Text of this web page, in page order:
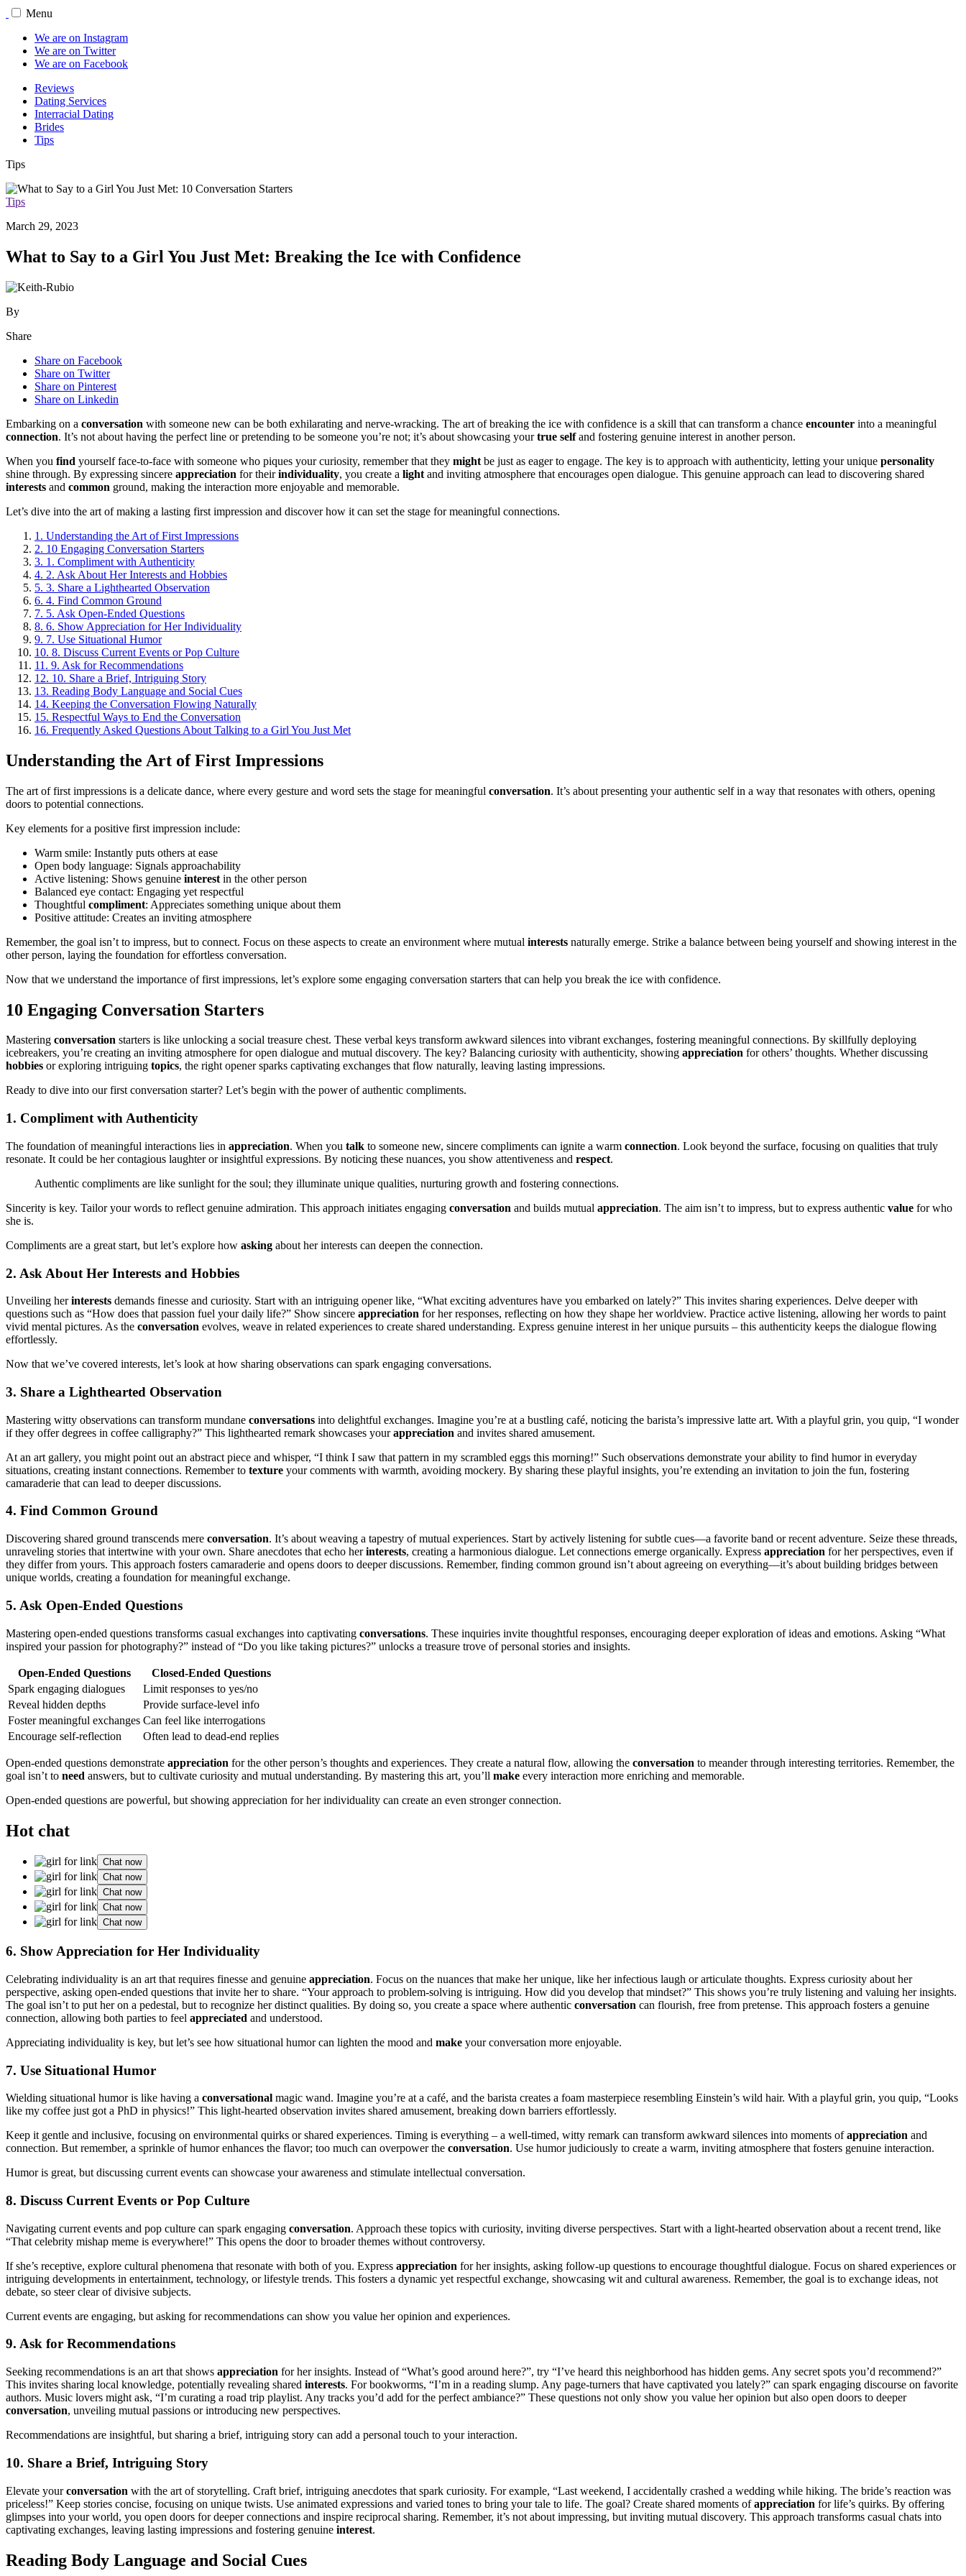
Menu
We are on Instagram
We are on Twitter
We are on Facebook
Reviews
Dating Services
Interracial Dating
Brides
Tips
Tips
Tips
March 29, 2023
What to Say to a Girl You Just Met: Breaking the Ice with Confidence
By
Share
Share on Facebook
Share on Twitter
Share on Pinterest
Share on Linkedin
Embarking on a conversation with someone new can be both exhilarating and nerve-wracking. The art of breaking the ice with confidence is a skill that can transform a chance encounter into a meaningful
connection. It’s not about having the perfect line or pretending to be someone you’re not; it’s about showcasing yourtrue selfand fostering genuine interest in another person.
When you find yourself face-to-face with someone who piques your curiosity, remember that they might be just as eager to engage. The key is to approach with authenticity, letting your unique personality
shine through. By expressing sincere appreciation for theirindividuality, you create a light and inviting atmosphere that encourages open dialogue. This genuine approach can lead to discovering shared
interests and common ground, making the interaction more enjoyable and memorable.
Let’s dive into the art of making a lasting first impression and discover how it can set the stage for meaningful connections.
1. Understanding the Art of First Impressions
2. 10 Engaging Conversation Starters
3. 1. Compliment with Authenticity
4. 2. Ask About Her Interests and Hobbies
5. 3. Share a Lighthearted Observation
6. 4. Find Common Ground
7. 5. Ask Open-Ended Questions
8. 6. Show Appreciation for Her Individuality
9. 7. Use Situational Humor
10. 8. Discuss Current Events or Pop Culture
11. 9. Ask for Recommendations
12. 10. Share a Brief, Intriguing Story
13. Reading Body Language and Social Cues
14. Keeping the Conversation Flowing Naturally
15. Respectful Ways to End the Conversation
16. Frequently Asked Questions About Talking to a Girl You Just Met
Understanding the Art of First Impressions
The art of first impressions is a delicate dance, where every gesture and word sets the stage for meaningful conversation. It’s about presenting your authentic self in a way that resonates with others, opening
doors to potential connections.
Key elements for a positive first impression include:
Warm smile: Instantly puts others at ease
Open body language: Signals approachability
Active listening: Shows genuine interest in the other person
Balanced eye contact: Engaging yet respectful
Thoughtful compliment: Appreciates something unique about them
Positive attitude: Creates an inviting atmosphere
Remember, the goal isn’t to impress, but to connect. Focus on these aspects to create an environment where mutual interests naturally emerge. Strike a balance between being yourself and showing interest in the
other person, laying the foundation for effortless conversation.
Now that we understand the importance of first impressions, let’s explore some engaging conversation starters that can help you break the ice with confidence.
10 Engaging Conversation Starters
Mastering conversation starters is like unlocking a social treasure chest. These verbal keys transform awkward silences into vibrant exchanges, fostering meaningful connections. By skillfully deploying
icebreakers, you’re creating an inviting atmosphere for open dialogue and mutual discovery. The key? Balancing curiosity with authenticity, showing appreciation for others’ thoughts. Whether discussing
hobbies or exploring intriguing topics, the right opener sparks captivating exchanges that flow naturally, leaving lasting impressions.
Ready to dive into our first conversation starter? Let’s begin with the power of authentic compliments.
1. Compliment with Authenticity
The foundation of meaningful interactions lies in appreciation. When you talk to someone new, sincere compliments can ignite a warm connection. Look beyond the surface, focusing on qualities that truly
resonate. It could be her contagious laughter or insightful expressions. By noticing these nuances, you show attentiveness and respect.
Authentic compliments are like sunlight for the soul; they illuminate unique qualities, nurturing growth and fostering connections.
Sincerity is key. Tailor your words to reflect genuine admiration. This approach initiates engaging conversation and builds mutual appreciation. The aim isn’t to impress, but to express authentic value for who
she is.
Compliments are a great start, but let’s explore how asking about her interests can deepen the connection.
2. Ask About Her Interests and Hobbies
Unveiling herinterests demands finesse and curiosity. Start with an intriguing opener like, “What exciting adventures have you embarked on lately?” This invites sharing experiences. Delve deeper with
questions such as “How does that passion fuel your daily life?” Show sincere appreciation for her responses, reflecting on how they shape her worldview. Practice active listening, allowing her words to paint
vivid mental pictures. As the conversation evolves, weave in related experiences to create shared understanding. Express genuine interest in her unique pursuits – this authenticity keeps the dialogue flowing
effortlessly.
Now that we’ve covered interests, let’s look at how sharing observations can spark engaging conversations.
3. Share a Lighthearted Observation
Mastering witty observations can transform mundane conversations into delightful exchanges. Imagine you’re at a bustling café, noticing the barista’s impressive latte art. With a playful grin, you quip, “I wonder
if they offer degrees in coffee calligraphy?” This lighthearted remark showcases yourappreciation and invites shared amusement.
At an art gallery, you might point out an abstract piece and whisper, “I think I saw that pattern in my scrambled eggs this morning!” Such observations demonstrate your ability to find humor in everyday
situations, creating instant connections. Remember to texture your comments with warmth, avoiding mockery. By sharing these playful insights, you’re extending an invitation to join the fun, fostering
camaraderie that can lead to deeper discussions.
4. Find Common Ground
Discovering shared ground transcends mere conversation. It’s about weaving a tapestry of mutual experiences. Start by actively listening for subtle cues—a favorite band or recent adventure. Seize these threads,
unraveling stories that intertwine with your own. Share anecdotes that echo herinterests, creating a harmonious dialogue. Let connections emerge organically. Express appreciation for her perspectives, even if
they differ from yours. This approach fosters camaraderie and opens doors to deeper discussions. Remember, finding common ground isn’t about agreeing on everything—it’s about building bridges between
unique worlds, creating a foundation for meaningful exchange.
5. Ask Open-Ended Questions
Mastering open-ended questions transforms casual exchanges into captivating conversations. These inquiries invite thoughtful responses, encouraging deeper exploration of ideas and emotions. Asking “What
inspired your passion for photography?” instead of “Do you like taking pictures?” unlocks a treasure trove of personal stories and insights.
Open-Ended Questions
Closed-Ended Questions
Spark engaging dialogues
Limit responses to yes/no
Reveal hidden depths
Provide surface-level info
Foster meaningful exchanges Can feel like interrogations
Encourage self-reflection
Often lead to dead-end replies
Open-ended questions demonstrate appreciation for the other person’s thoughts and experiences. They create a natural flow, allowing the conversation to meander through interesting territories. Remember, the
goal isn’t to need answers, but to cultivate curiosity and mutual understanding. By mastering this art, you’ll make every interaction more enriching and memorable.
Open-ended questions are powerful, but showing appreciation for her individuality can create an even stronger connection.
Hot chat
Chat now
Chat now
Chat now
Chat now
Chat now
6. Show Appreciation for Her Individuality
Celebrating individuality is an art that requires finesse and genuine appreciation. Focus on the nuances that make her unique, like her infectious laugh or articulate thoughts. Express curiosity about her
perspective, asking open-ended questions that invite her to share. “Your approach to problem-solving is intriguing. How did you develop that mindset?” This shows you’re truly listening and valuing her insights.
The goal isn’t to put her on a pedestal, but to recognize her distinct qualities. By doing so, you create a space where authentic conversation can flourish, free from pretense. This approach fosters a genuine
connection, allowing both parties to feel appreciated and understood.
Appreciating individuality is key, but let’s see how situational humor can lighten the mood and make your conversation more enjoyable.
7. Use Situational Humor
Wielding situational humor is like having a conversational magic wand. Imagine you’re at a café, and the barista creates a foam masterpiece resembling Einstein’s wild hair. With a playful grin, you quip, “Looks
like my coffee just got a PhD in physics!” This light-hearted observation invites shared amusement, breaking down barriers effortlessly.
Keep it gentle and inclusive, focusing on environmental quirks or shared experiences. Timing is everything – a well-timed, witty remark can transform awkward silences into moments ofappreciation and
connection. But remember, a sprinkle of humor enhances the flavor; too much can overpower the conversation. Use humor judiciously to create a warm, inviting atmosphere that fosters genuine interaction.
Humor is great, but discussing current events can showcase your awareness and stimulate intellectual conversation.
8. Discuss Current Events or Pop Culture
Navigating current events and pop culture can spark engaging conversation. Approach these topics with curiosity, inviting diverse perspectives. Start with a light-hearted observation about a recent trend, like
“That celebrity mishap meme is everywhere!” This opens the door to broader themes without controversy.
If she’s receptive, explore cultural phenomena that resonate with both of you. Express appreciation for her insights, asking follow-up questions to encourage thoughtful dialogue. Focus on shared experiences or
intriguing developments in entertainment, technology, or lifestyle trends. This fosters a dynamic yet respectful exchange, showcasing wit and cultural awareness. Remember, the goal is to exchange ideas, not
debate, so steer clear of divisive subjects.
Current events are engaging, but asking for recommendations can show you value her opinion and experiences.
9. Ask for Recommendations
Seeking recommendations is an art that shows appreciation for her insights. Instead of “What’s good around here?”, try “I’ve heard this neighborhood has hidden gems. Any secret spots you’d recommend?”
This invites sharing local knowledge, potentially revealing shared interests. For bookworms, “I’m in a reading slump. Any page-turners that have captivated you lately?” can spark engaging discourse on favorite
authors. Music lovers might ask, “I’m curating a road trip playlist. Any tracks you’d add for the perfect ambiance?” These questions not only show you value her opinion but also open doors to deeper
conversation, unveiling mutual passions or introducing new perspectives.
Recommendations are insightful, but sharing a brief, intriguing story can add a personal touch to your interaction.
10. Share a Brief, Intriguing Story
Elevate yourconversation with the art of storytelling. Craft brief, intriguing anecdotes that spark curiosity. For example, “Last weekend, I accidentally crashed a wedding while hiking. The bride’s reaction was
priceless!” Keep stories concise, focusing on unique twists. Use animated expressions and varied tones to bring your tale to life. The goal? Create shared moments ofappreciation for life’s quirks. By offering
glimpses into your world, you open doors for deeper connections and inspire reciprocal sharing. Remember, it’s not about impressing, but inviting mutual discovery. This approach transforms casual chats into
captivating exchanges, leaving lasting impressions and fostering genuine interest.
Reading Body Language and Social Cues